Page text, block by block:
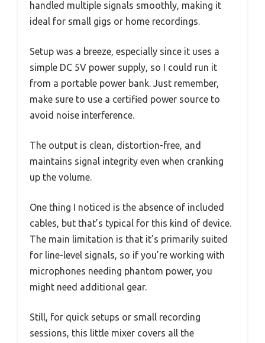
handled multiple signals smoothly, making it
ideal for small gigs or home recordings.
Setup was a breeze, especially since it uses a
simple DC 5V power supply, so I could run it
from a portable power bank. Just remember,
make sure to use a certified power source to
avoid noise interference.
The output is clean, distortion-free, and
maintains signal integrity even when cranking
up the volume.
One thing I noticed is the absence of included
cables, but that’s typical for this kind of device.
The main limitation is that it’s primarily suited
for line-level signals, so if you’re working with
microphones needing phantom power, you
might need additional gear.
Still, for quick setups or small recording
sessions, this little mixer covers all the